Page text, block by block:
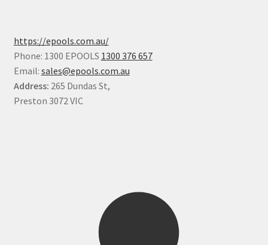
https://epools.com.au/
Phone: 1300 EPOOLS 1300 376 657
Email: sales@epools.com.au
Address: 265 Dundas St,
Preston 3072 VIC